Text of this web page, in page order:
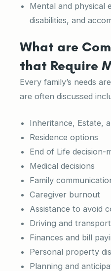
Mental and physical
disabilities, and
What are
that Require
Every family’s needs
are often discussed
Inheritance, Estate,
Residence options
End of Life decision-
Medical decisions
Family
Caregiver burnout
Assistance to avoid
Driving and
Finances and bill
Personal property
Planning and